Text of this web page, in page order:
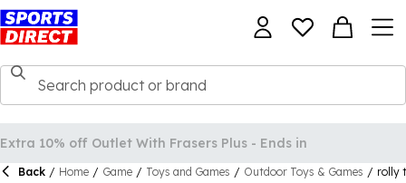
Back / Home / Game / Toys and Games / Outdoor Toys & Games / rolly